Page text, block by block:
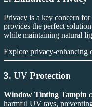
Privacy is a key concern for
provides the perfect
while maintaining natural
Explore privacy-enhancing
3. UV Protection
Window Tinting Tampin
harmful UV rays,